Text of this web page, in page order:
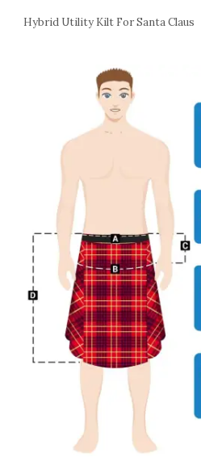
Hybrid Utility Kilt For Santa Claus